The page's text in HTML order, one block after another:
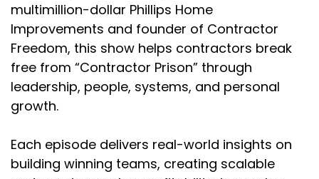
multimillion-dollar Phillips Home
Improvements and founder of Contractor
Freedom, this show helps contractors break
free from “Contractor Prison” through
leadership, people, systems, and personal
growth.
Each episode delivers real-world insights on
building winning teams, creating scalable